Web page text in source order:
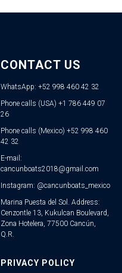
CONTACT US
WhatsApp: +52 998 460 42 32
Phone calls (USA) +1 786 449 07
26
Phone calls (Mexico) +52 998 460
42 32
E-mail:
cancunboats2018@gmail.com
Instagram: @cancunboats_mexico
Marina Puesta del Sol. Address:
Cenzontle 13, Kukulcan Boulevard,
Zona Hotelera, 77500 Cancún,
Q.R.
PRIVACY POLICY